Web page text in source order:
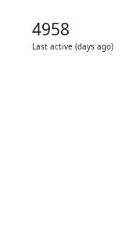
4958
Last active (days ago)